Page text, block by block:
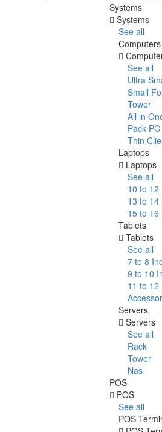
Systems
Systems
See all
Computers
See all
Ultra
Small
Tower
All in
Pack PC
Thin
Laptops
Laptops
See all
10 to 12
13 to 14
15 to 16
Tablets
Tablets
See all
7 to 8
9 to 10
11 to 12
Servers
Servers
See all
Rack
Tower
Nas
POS
POS
See all
POS